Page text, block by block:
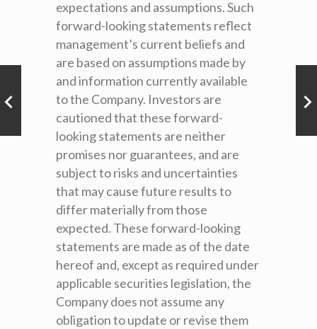
expectations and assumptions. Such
forward-looking statements reflect
management’s current beliefs and
are based on assumptions made by
and information currently available
to the Company. Investors are
cautioned that these forward-
looking statements are neither
promises nor guarantees, and are
subject to risks and uncertainties
that may cause future results to
differ materially from those
expected. These forward-looking
statements are made as of the date
hereof and, except as required under
applicable securities legislation, the
Company does not assume any
obligation to update or revise them